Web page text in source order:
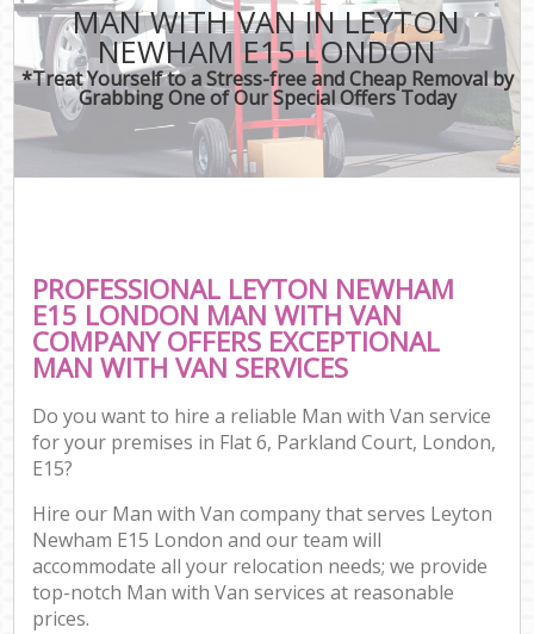
MAN WITH VAN IN LEYTON
NEWHAM E15 LONDON
*Treat Yourself to a Stress-free and Cheap Removal by
Grabbing One of Our Special Offers Today
PROFESSIONAL LEYTON NEWHAM
E15 LONDON MAN WITH VAN
COMPANY OFFERS EXCEPTIONAL
MAN WITH VAN SERVICES
Do you want to hire a reliable Man with Van service
for your premises in Flat 6, Parkland Court, London,
E15?
Hire our Man with Van company that serves Leyton
Newham E15 London and our team will
accommodate all your relocation needs; we provide
top-notch Man with Van services at reasonable
prices.